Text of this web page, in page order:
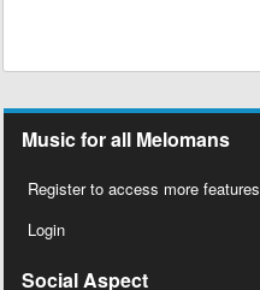
Music for all Melomans
Register to access more features
Login
Social Aspect